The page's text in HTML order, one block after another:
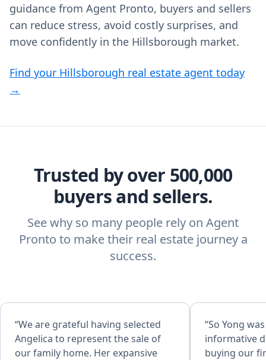
guidance from Agent Pronto, buyers and sellers
can reduce stress, avoid costly surprises, and
move confidently in the Hillsborough market.
Find your Hillsborough real estate agent today
→
Trusted by over 500,000
buyers and sellers.
See why so many people rely on Agent
Pronto to make their real estate journey a
success.
“We are grateful having selected
Angelica to represent the sale of
our family home. Her expansive
“So Yong
informative
buying our